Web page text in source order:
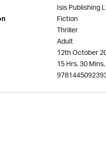
Isis Publishing
Fiction
Thriller
Adult
12th October
15 Hrs. 30 Mins.